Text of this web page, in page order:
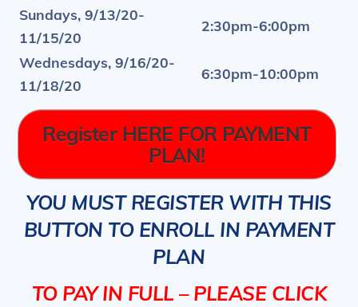
Sundays, 9/13/20-
11/15/20
2:30pm-6:00pm
Wednesdays, 9/16/20-
11/18/20
6:30pm-10:00pm
Register HERE FOR PAYMENT
PLAN!
YOU MUST REGISTER WITH THIS
BUTTON TO ENROLL IN PAYMENT
PLAN
TO PAY IN FULL – PLEASE CLICK